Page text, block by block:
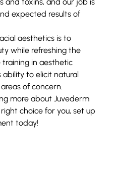
expected results of
aesthetics is to
while refreshing the
training in aesthetic
ability to elicit natural
of concern.
more about Juvederm
choice for you, set up
today!